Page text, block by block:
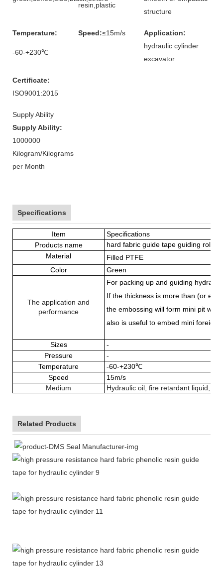
resin,plastic
structure
Temperature:
-60-+230℃
Speed:≤15m/s
Application:
hydraulic cylinder
excavator
Certificate:
ISO9001:2015
Supply Ability
Supply Ability:
1000000
Kilogram/Kilograms
per Month
Specifications
Item
Specifications
Products name
hard fabric guide tape guiding roll
Material
Filled PTFE
Color
Green
The application and
performance
For packing up and guiding
If the thickness is more than (or
the embossing will form mini pit
also is useful to embed mini foreign
Sizes
-
Pressure
-
Temperature
-60-+230℃
Speed
15m/s
Medium
Hydraulic oil, fire retardant liquid,
Related Products